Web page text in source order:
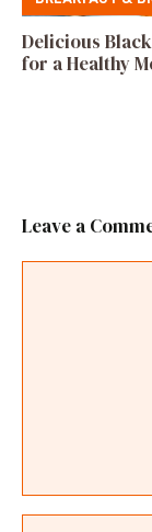
Delicious
for a Healthy
Leave a